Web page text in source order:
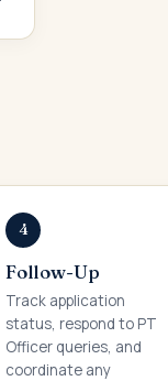
4
Follow-Up
Track application
status, respond to PT
Officer queries, and
coordinate any